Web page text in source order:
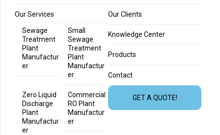
Our Services
Sewage
Treatment
Plant
Manufactur
er
Small
Sewage
Treatment
Plant
Manufactur
er
Zero Liquid
Discharge
Plant
Manufactur
er
Commercial
RO Plant
Manufactur
er
Our Clients
Knowledge Center
Products
Contact
GET A QUOTE!